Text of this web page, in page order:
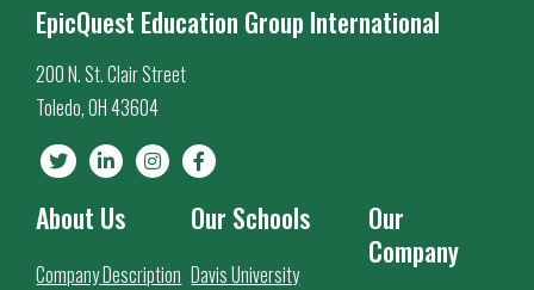
EpicQuest Education Group International
200 N. St. Clair Street
Toledo, OH 43604
About Us
Company Description
Our Schools
Davis University
Our
Company